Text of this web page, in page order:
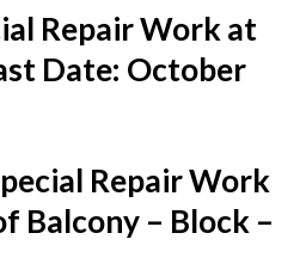
Repair Work at
Date: October
Repair Work
Balcony – Block –